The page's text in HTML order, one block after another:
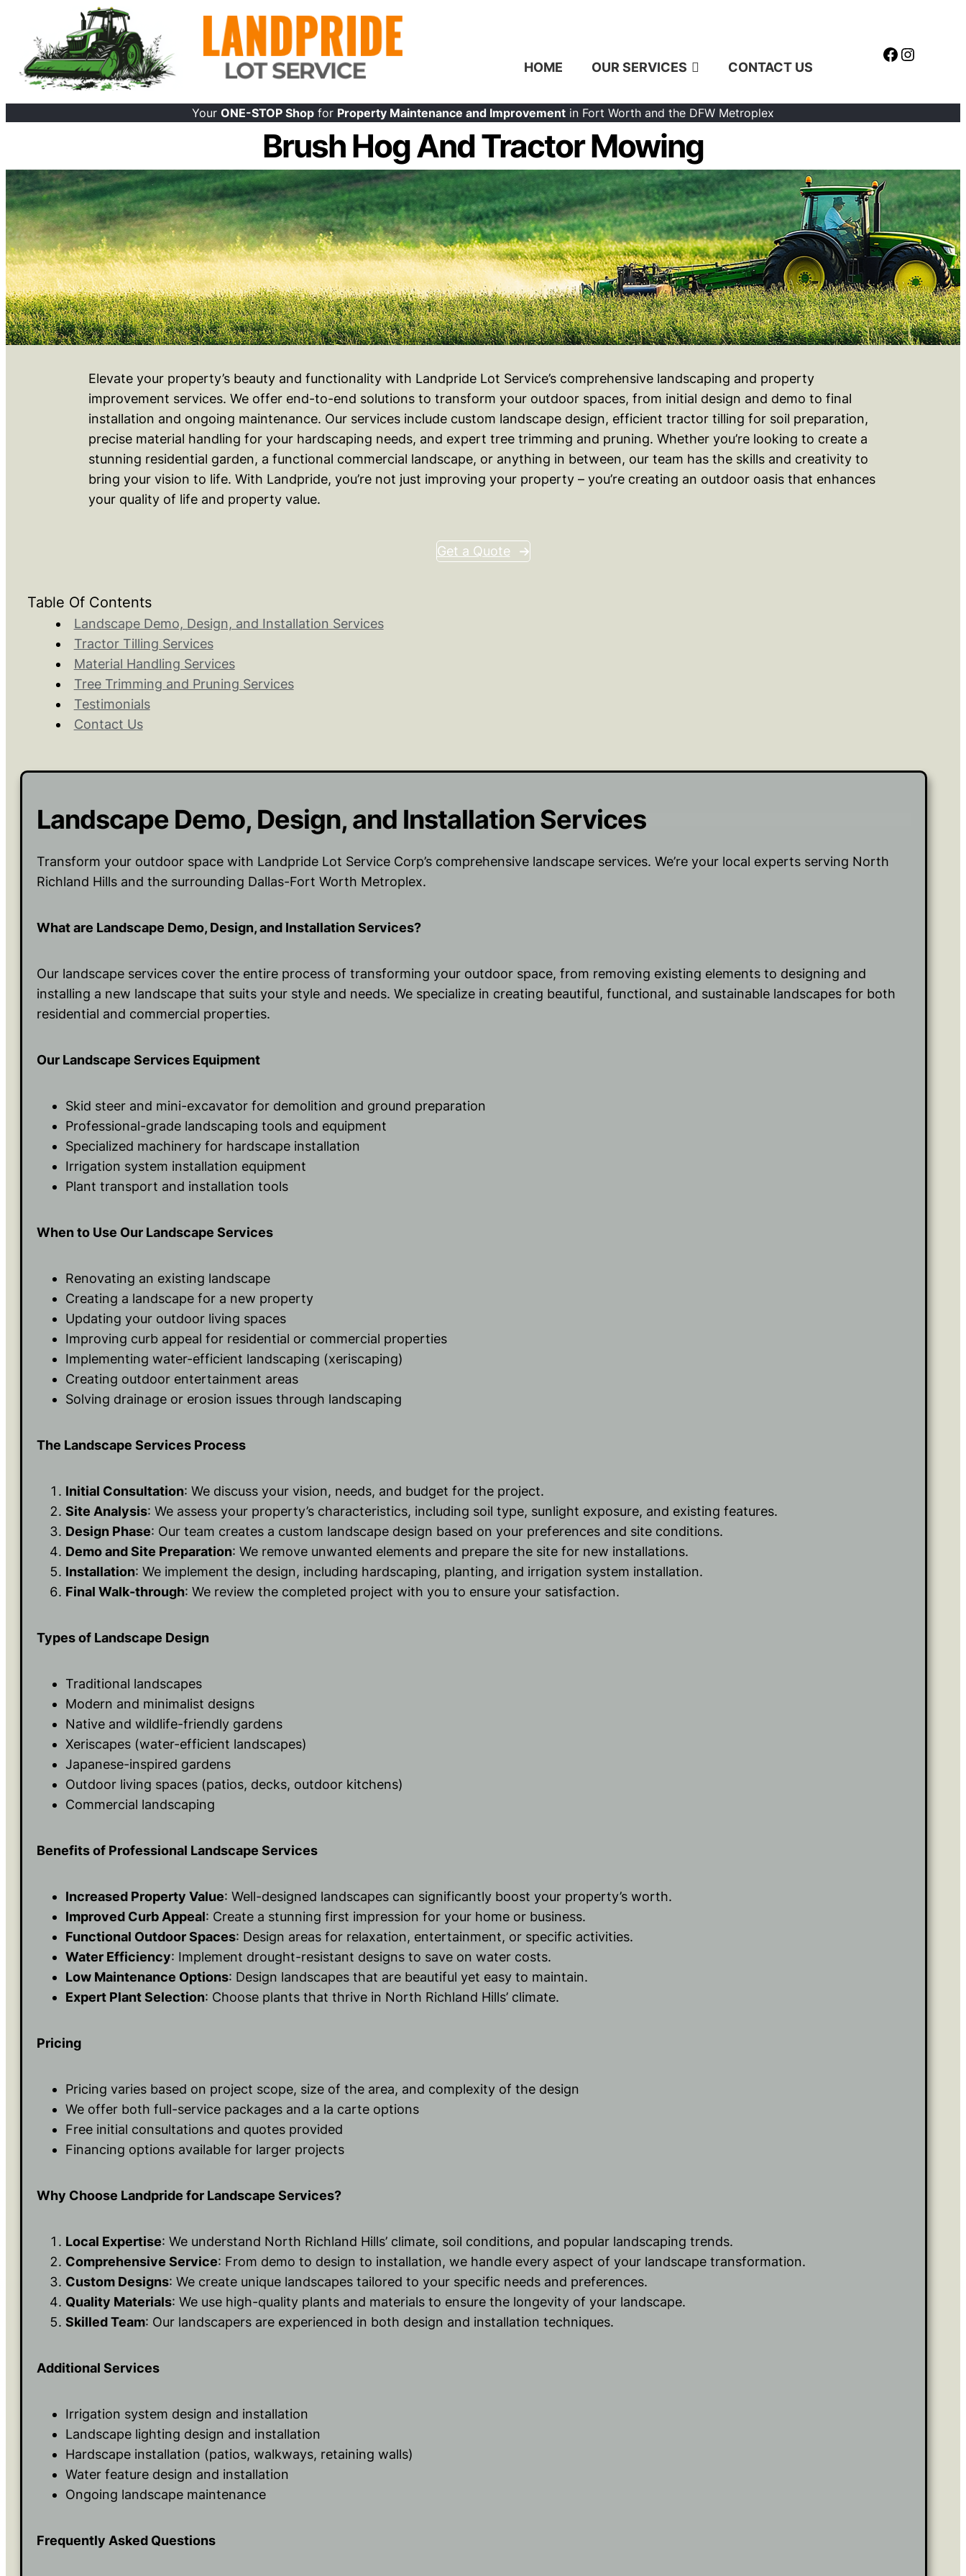
HOME OUR SERVICES CONTACT US
Facebook
Your ONE-STOP Shop for Property Maintenance and Improvement in Fort Worth and the DFW Metroplex
Brush Hog And Tractor Mowing
Elevate your property’s beauty and functionality with Landpride Lot Service’s comprehensive landscaping and property
improvement services. We offer end-to-end solutions to transform your outdoor spaces, from initial design and demo to final
installation and ongoing maintenance. Our services include custom landscape design, efficient tractor tilling for soil preparation,
precise material handling for your hardscaping needs, and expert tree trimming and pruning. Whether you’re looking to create a
stunning residential garden, a functional commercial landscape, or anything in between, our team has the skills and creativity to
bring your vision to life. With Landpride, you’re not just improving your property – you’re creating an outdoor oasis that enhances
your quality of life and property value.
Get a Quote
Table Of Contents
Landscape Demo, Design, and Installation Services
Tractor Tilling Services
Material Handling Services
Tree Trimming and Pruning Services
Testimonials
Contact Us
Landscape Demo, Design, and Installation Services
Transform your outdoor space with Landpride Lot Service Corp’s comprehensive landscape services. We’re your local experts serving North
Richland Hills and the surrounding Dallas-Fort Worth Metroplex.
What are Landscape Demo, Design, and Installation Services?
Our landscape services cover the entire process of transforming your outdoor space, from removing existing elements to designing and
installing a new landscape that suits your style and needs. We specialize in creating beautiful, functional, and sustainable landscapes for both
residential and commercial properties.
Our Landscape Services Equipment
Skid steer and mini-excavator for demolition and ground preparation
Professional-grade landscaping tools and equipment
Specialized machinery for hardscape installation
Irrigation system installation equipment
Plant transport and installation tools
When to Use Our Landscape Services
Renovating an existing landscape
Creating a landscape for a new property
Updating your outdoor living spaces
Improving curb appeal for residential or commercial properties
Implementing water-efficient landscaping (xeriscaping)
Creating outdoor entertainment areas
Solving drainage or erosion issues through landscaping
The Landscape Services Process
Initial Consultation: We discuss your vision, needs, and budget for the project.
Site Analysis: We assess your property’s characteristics, including soil type, sunlight exposure, and existing features.
Design Phase: Our team creates a custom landscape design based on your preferences and site conditions.
Demo and Site Preparation: We remove unwanted elements and prepare the site for new installations.
Installation: We implement the design, including hardscaping, planting, and irrigation system installation.
Final Walk-through: We review the completed project with you to ensure your satisfaction.
Types of Landscape Design
Traditional landscapes
Modern and minimalist designs
Native and wildlife-friendly gardens
Xeriscapes (water-efficient landscapes)
Japanese-inspired gardens
Outdoor living spaces (patios, decks, outdoor kitchens)
Commercial landscaping
Benefits of Professional Landscape Services
Increased Property Value: Well-designed landscapes can significantly boost your property’s worth.
Improved Curb Appeal: Create a stunning first impression for your home or business.
Functional Outdoor Spaces: Design areas for relaxation, entertainment, or specific activities.
Water Efficiency: Implement drought-resistant designs to save on water costs.
Low Maintenance Options: Design landscapes that are beautiful yet easy to maintain.
Expert Plant Selection: Choose plants that thrive in North Richland Hills’ climate.
Pricing
Pricing varies based on project scope, size of the area, and complexity of the design
We offer both full-service packages and a la carte options
Free initial consultations and quotes provided
Financing options available for larger projects
Why Choose Landpride for Landscape Services?
Local Expertise: We understand North Richland Hills’ climate, soil conditions, and popular landscaping trends.
Comprehensive Service: From demo to design to installation, we handle every aspect of your landscape transformation.
Custom Designs: We create unique landscapes tailored to your specific needs and preferences.
Quality Materials: We use high-quality plants and materials to ensure the longevity of your landscape.
Skilled Team: Our landscapers are experienced in both design and installation techniques.
Additional Services
Irrigation system design and installation
Landscape lighting design and installation
Hardscape installation (patios, walkways, retaining walls)
Water feature design and installation
Ongoing landscape maintenance
Frequently Asked Questions